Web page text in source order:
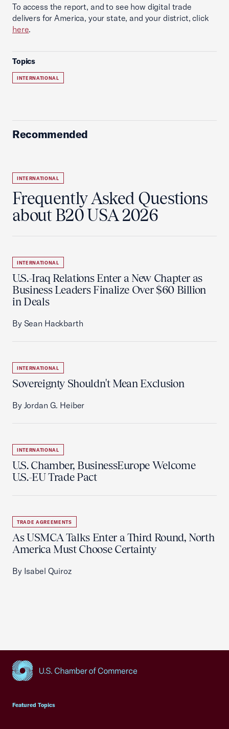
To access the report, and to see how digital trade
delivers for America, your state, and your district, click
here.
Topics
INTERNATIONAL
Recommended
INTERNATIONAL
Frequently Asked Questions
about B20 USA 2026
INTERNATIONAL
U.S.-Iraq Relations Enter a New Chapter as
Business Leaders Finalize Over $60 Billion
in Deals
By Sean Hackbarth
INTERNATIONAL
Sovereignty Shouldn't Mean Exclusion
By Jordan G. Heiber
INTERNATIONAL
U.S. Chamber, BusinessEurope Welcome
U.S.-EU Trade Pact
TRADE AGREEMENTS
As USMCA Talks Enter a Third Round, North
America Must Choose Certainty
By Isabel Quiroz
Featured Topics